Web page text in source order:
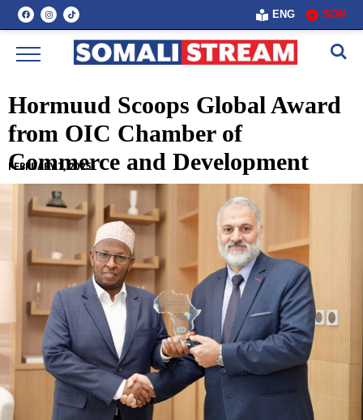
ENG SOM
Hormuud Scoops Global Award
from OIC Chamber of
Commerce and Development
FEBRUARY 7, 2025